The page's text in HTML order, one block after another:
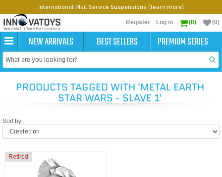
International Mail Service Suspensions (learn more)
Register Log in (0) (0)
NEW ARRIVALS BEST SELLERS PREMIUM SERIES
PRODUCTS TAGGED WITH 'METAL EARTH
STAR WARS - SLAVE 1'
Sort by
Retired